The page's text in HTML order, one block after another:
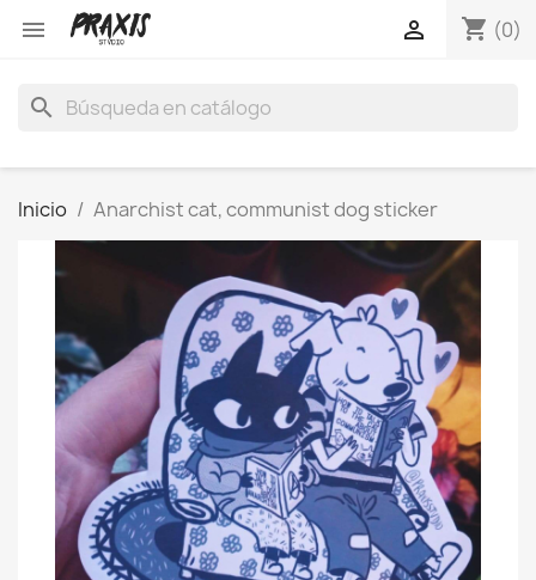
 shopping_cart (0)

search
Inicio Anarchist cat, communist dog sticker